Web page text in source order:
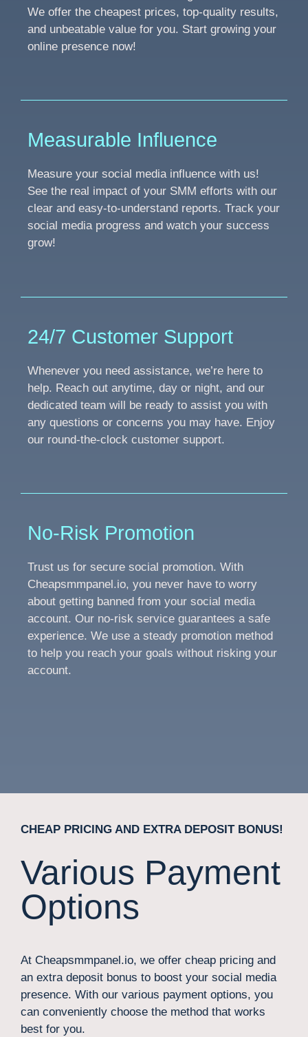
We offer the cheapest prices, top-quality results,
and unbeatable value for you. Start growing your
online presence now!
Measurable Influence
Measure your social media influence with us!
See the real impact of your SMM efforts with our
clear and easy-to-understand reports. Track your
social media progress and watch your success
grow!
24/7 Customer Support
Whenever you need assistance, we’re here to
help. Reach out anytime, day or night, and our
dedicated team will be ready to assist you with
any questions or concerns you may have. Enjoy
our round-the-clock customer support.
No-Risk Promotion
Trust us for secure social promotion. With
Cheapsmmpanel.io, you never have to worry
about getting banned from your social media
account. Our no-risk service guarantees a safe
experience. We use a steady promotion method
to help you reach your goals without risking your
account.
CHEAP PRICING AND EXTRA DEPOSIT BONUS!
Various Payment
Options
At Cheapsmmpanel.io, we offer cheap pricing and
an extra deposit bonus to boost your social media
presence. With our various payment options, you
can conveniently choose the method that works
best for you.